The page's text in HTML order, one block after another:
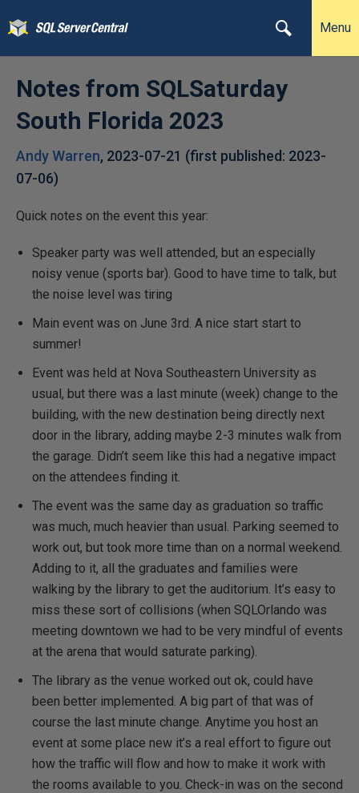
Menu
Notes from SQLSaturday
South Florida 2023
Andy Warren, 2023-07-21 (first published: 2023-
07-06)
Quick notes on the event this year:
Speaker party was well attended, but an especially
noisy venue (sports bar). Good to have time to talk, but
the noise level was tiring
Main event was on June 3rd. A nice start start to
summer!
Event was held at Nova Southeastern University as
usual, but there was a last minute (week) change to the
building, with the new destination being directly next
door in the library, adding maybe 2-3 minutes walk from
the garage. Didn’t seem like this had a negative impact
on the attendees finding it.
The event was the same day as graduation so traffic
was much, much heavier than usual. Parking seemed to
work out, but took more time than on a normal weekend.
Adding to it, all the graduates and families were
walking by the library to get the auditorium. It’s easy to
miss these sort of collisions (when SQLOrlando was
meeting downtown we had to be very mindful of events
at the arena that would saturate parking).
The library as the venue worked out ok, could have
been better implemented. A big part of that was of
course the last minute change. Anytime you host an
event at some place new it’s a real effort to figure out
how the traffic will flow and how to make it work with
the rooms available to you. Check-in was on the second